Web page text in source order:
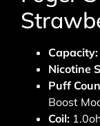
Capacity:
Nicotine
Puff
Boost
Coil: